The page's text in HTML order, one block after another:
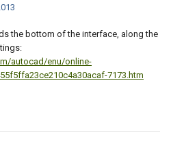
the bottom of the interface, along the
autocad/enu/online-
7173.htm